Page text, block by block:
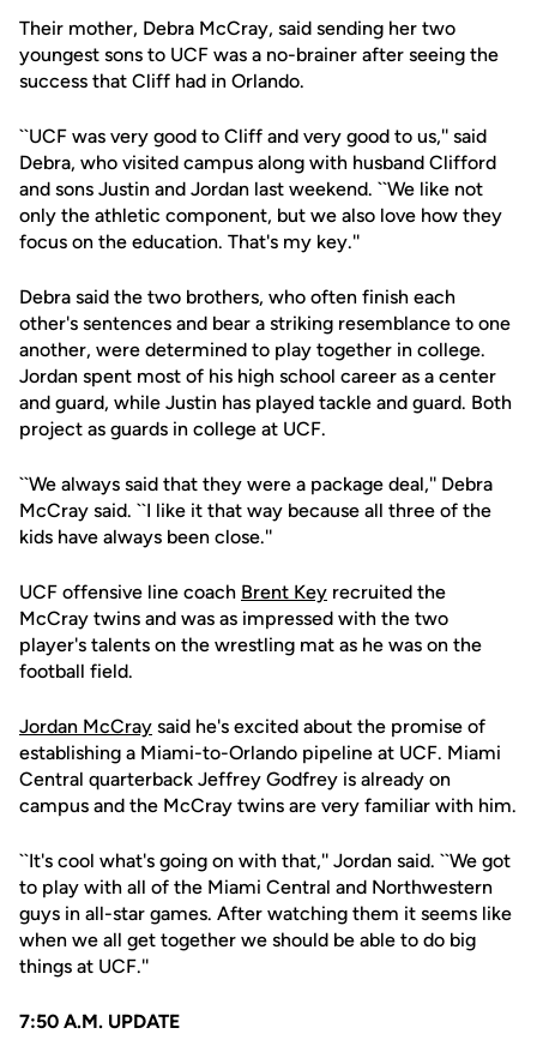
Their mother, Debra McCray, said sending her two
youngest sons to UCF was a no-brainer after seeing the
success that Cliff had in Orlando.
``UCF was very good to Cliff and very good to us,'' said
Debra, who visited campus along with husband Clifford
and sons Justin and Jordan last weekend. ``We like not
only the athletic component, but we also love how they
focus on the education. That's my key.''
Debra said the two brothers, who often finish each
other's sentences and bear a striking resemblance to one
another, were determined to play together in college.
Jordan spent most of his high school career as a center
and guard, while Justin has played tackle and guard. Both
project as guards in college at UCF.
``We always said that they were a package deal,'' Debra
McCray said. ``I like it that way because all three of the
kids have always been close.''
UCF offensive line coach Brent Key recruited the
McCray twins and was as impressed with the two
player's talents on the wrestling mat as he was on the
football field.
Jordan McCray said he's excited about the promise of
establishing a Miami-to-Orlando pipeline at UCF. Miami
Central quarterback Jeffrey Godfrey is already on
campus and the McCray twins are very familiar with him.
``It's cool what's going on with that,'' Jordan said. ``We got
to play with all of the Miami Central and Northwestern
guys in all-star games. After watching them it seems like
when we all get together we should be able to do big
things at UCF.''
7:50 A.M. UPDATE